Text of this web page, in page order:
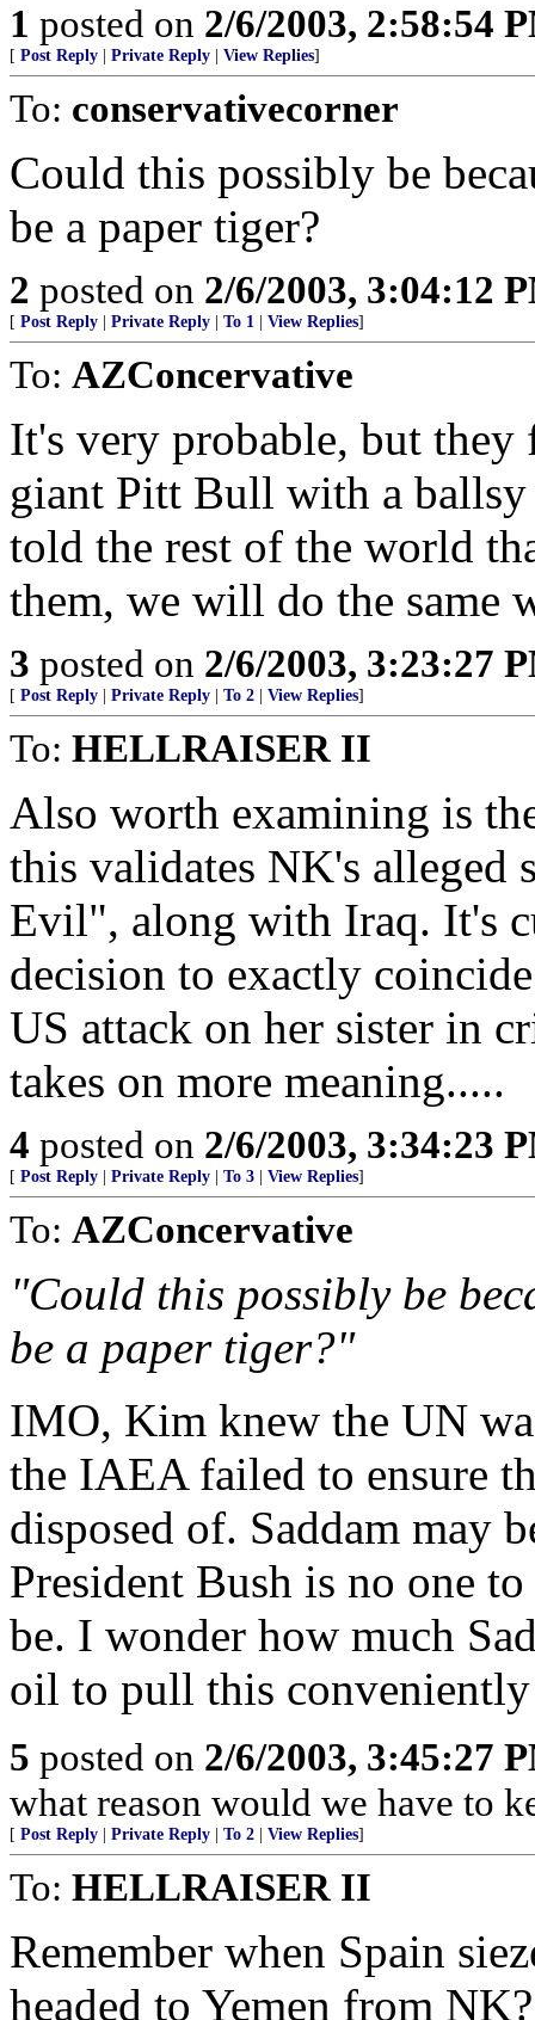
1 posted on 2/6/2003, 2:58:54
[ Post Reply Private Reply View Replies]
To: conservativecorner
Could this possibly be
be a paper tiger?
2 posted on 2/6/2003, 3:04:12
[ Post Reply Private Reply To 1 View Replies]
To: AZConcervative
It's very probable, but they
giant Pitt Bull with a ballsy
told the rest of the world
them, we will do the same
3 posted on 2/6/2003, 3:23:27
[ Post Reply Private Reply To 2 View Replies]
To: HELLRAISER II
Also worth examining is
this validates NK's
Evil", along with Iraq. It's
decision to exactly
US attack on her sister in
takes on more meaning.....
4 posted on 2/6/2003, 3:34:23
[ Post Reply Private Reply To 3 View Replies]
To: AZConcervative
"Could this possibly be
be a paper tiger?"
IMO, Kim knew the UN
the IAEA failed to ensure
disposed of. Saddam may
President Bush is no one
be. I wonder how much
oil to pull this
5 posted on 2/6/2003, 3:45:27
what reason would we have to
[ Post Reply Private Reply To 2 View Replies]
To: HELLRAISER II
Remember when Spain
headed to Yemen from